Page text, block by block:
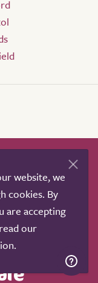
Our partners
us
policy
website, we
cookies. By
are accepting
our